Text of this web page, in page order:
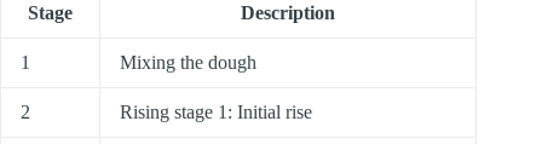
Stage Description
1 Mixing the dough
2 Rising stage 1: Initial rise